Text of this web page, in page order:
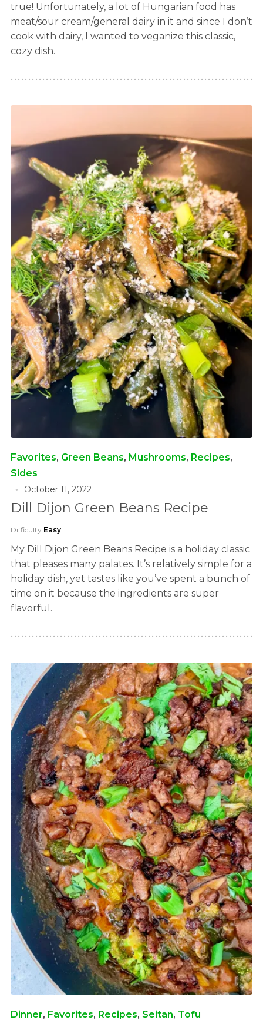
true! Unfortunately, a lot of Hungarian food has
meat/sour cream/general dairy in it and since I don’t
cook with dairy, I wanted to veganize this classic,
cozy dish.
Favorites, Green Beans, Mushrooms, Recipes,
Sides
October 11, 2022
Dill Dijon Green Beans Recipe
Difficulty Easy
My Dill Dijon Green Beans Recipe is a holiday classic
that pleases many palates. It’s relatively simple for a
holiday dish, yet tastes like you’ve spent a bunch of
time on it because the ingredients are super
flavorful.
Dinner, Favorites, Recipes, Seitan, Tofu